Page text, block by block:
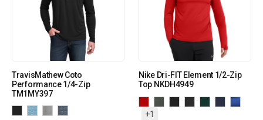
TravisMathew Coto
Performance 1/4-Zip
TM1MY397
Nike Dri-FIT Element 1/2-Zip
Top NKDH4949
+1